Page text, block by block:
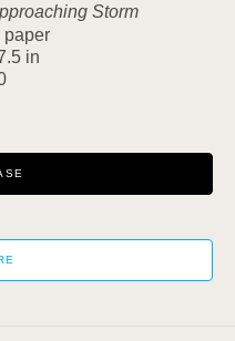
Storm
paper
in